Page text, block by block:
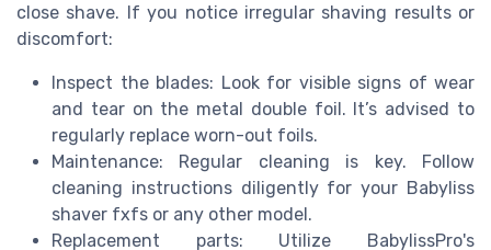
close shave. If you notice irregular shaving results or
discomfort:
Inspect the blades: Look for visible signs of wear
and tear on the metal double foil. It’s advised to
regularly replace worn-out foils.
Maintenance: Regular cleaning is key. Follow
cleaning instructions diligently for your Babyliss
shaver fxfs or any other model.
Replacement parts: Utilize BabylissPro's